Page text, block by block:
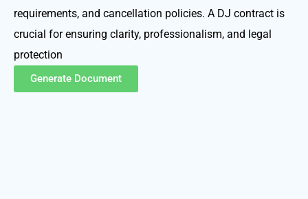
requirements, and cancellation policies. A DJ contract is
crucial for ensuring clarity, professionalism, and legal
protection
Generate Document